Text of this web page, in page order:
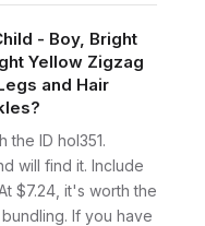
- Boy, Bright
Yellow Zigzag
and Hair
the ID hol351.
will find it. Include
$7.24, it's worth the
If you have